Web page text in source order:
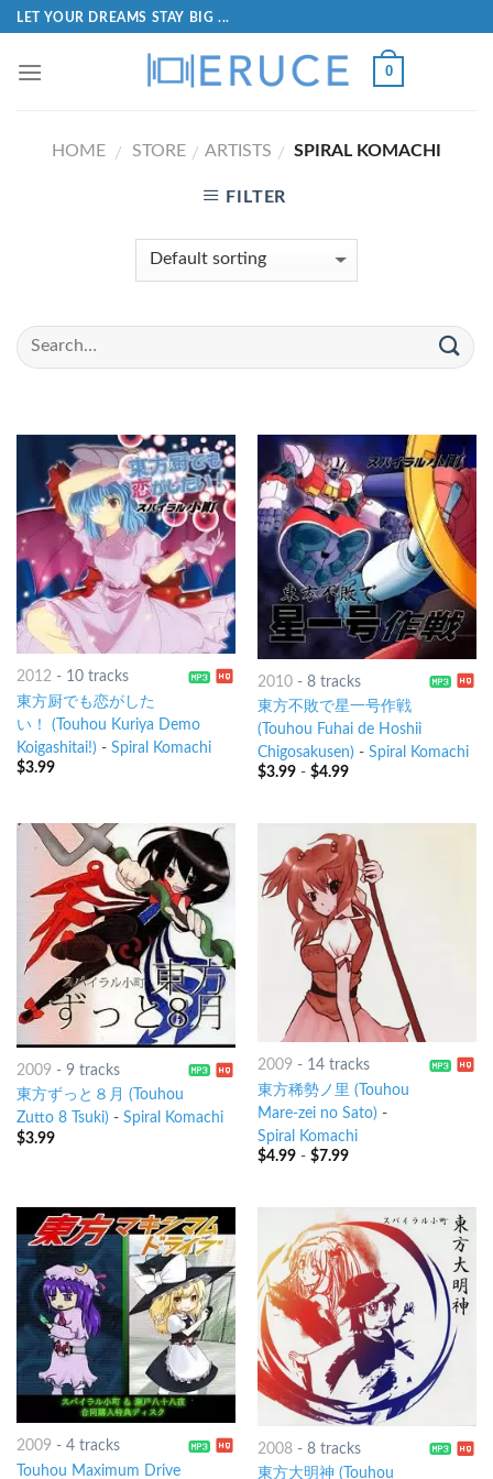
LET YOUR DREAMS STAY BIG ...
0
HOME / STORE / ARTISTS / SPIRAL KOMACHI
FILTER
2012- 10 tracks
東方厨でも恋がした
い！ (Touhou Kuriya Demo
Koigashitai!) - Spiral Komachi
$3.99
2010- 8 tracks
東方不敗で星一号作戦
(Touhou Fuhai de Hoshii
Chigosakusen) - Spiral Komachi
$3.99- $4.99
2009 - 9 tracks
東方ずっと８月 (Touhou
Zutto 8 Tsuki) - Spiral Komachi
$3.99
2009 - 14 tracks
東方稀勢ノ里 (Touhou
Mare-zei no Sato) -
Spiral Komachi
$4.99- $7.99
2009 - 4 tracks
Touhou Maximum Drive
2008- 8 tracks
東方大明神 (Touhou